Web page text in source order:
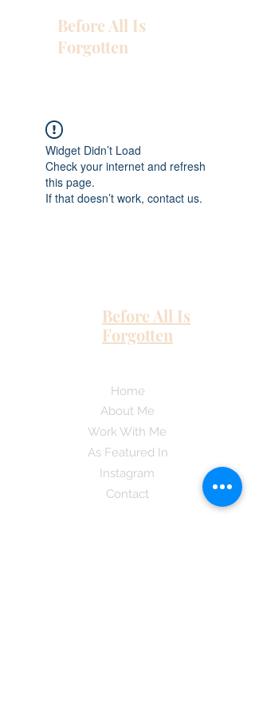
Before All Is
Forgotten
Widget Didn’t Load
Check your internet and refresh
this page.
If that doesn’t work, contact us.
Before All Is
Forgotten
Home
About Me
Work With Me
As Featured In
Instagram
Contact